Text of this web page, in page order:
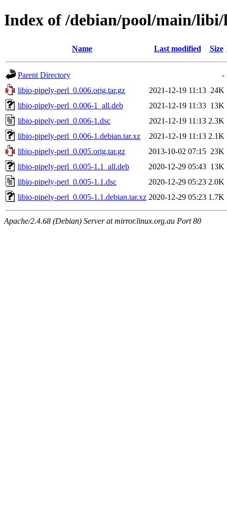
Index of /debian/pool/main/
Name Last modified Size
Parent Directory
-
libio-pipely-perl_0.006.orig.tar.gz
2021-12-19 11:13 24K
libio-pipely-perl_0.006-1_all.deb
2021-12-19 11:33 13K
libio-pipely-perl_0.006-1.dsc
2021-12-19 11:13 2.3K
libio-pipely-perl_0.006-1.debian.tar.xz
2021-12-19 11:13 2.1K
libio-pipely-perl_0.005.orig.tar.gz
2013-10-02 07:15 23K
libio-pipely-perl_0.005-1.1_all.deb
2020-12-29 05:43 13K
libio-pipely-perl_0.005-1.1.dsc
2020-12-29 05:23 2.0K
libio-pipely-perl_0.005-1.1.debian.tar.xz 2020-12-29 05:23 1.7K
Apache/2.4.68 (Debian) Server at mirror.linux.org.au Port 80